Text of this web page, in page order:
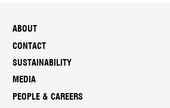
ABOUT
CONTACT
SUSTAINABILITY
MEDIA
PEOPLE & CAREERS